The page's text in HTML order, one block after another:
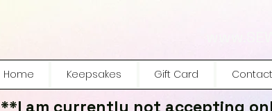
Home Keepsakes Gift Card Contact
**I am currently not accepting